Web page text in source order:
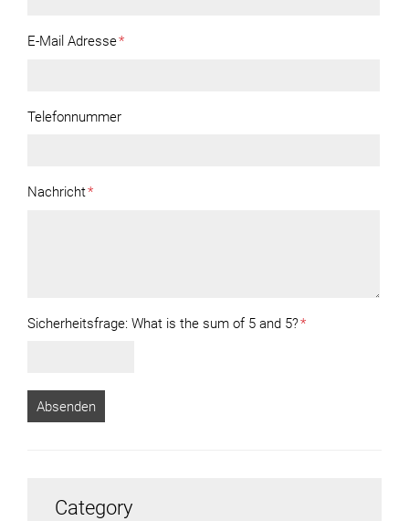
E-Mail Adresse*
Telefonnummer
Nachricht*
Sicherheitsfrage: What is the sum of 5 and 5?*
Category